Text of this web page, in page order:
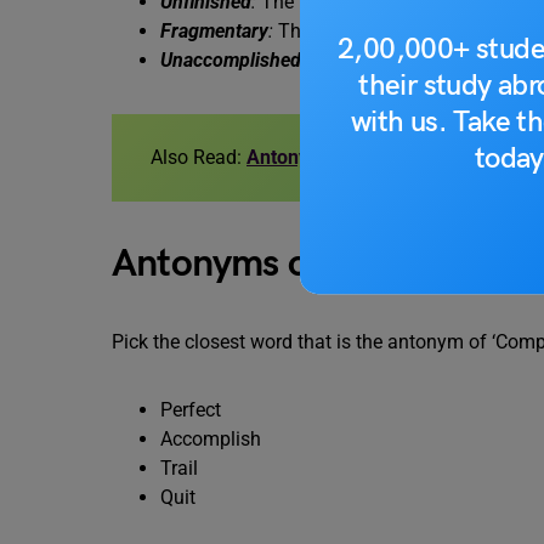
2,00,000+
their study
with us. Take
Fragmentary: The information provided was
Unaccomplished
The task remained
Also Read: Antonyms of Improve, Meaning
Antonyms of Complete
Pick the closest word that is the antonym of
Perfect
Accomplish
Trail
Quit